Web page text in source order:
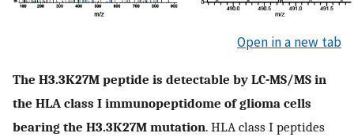
Open in a new tab
The H3.3K27M peptide is detectable by LC-MS/MS in
the HLA class I immunopeptidome of glioma cells
bearing the H3.3K27M mutation. HLA class I peptides